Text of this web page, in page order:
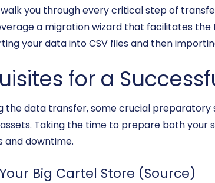
walk you through every critical step of
a migration wizard that facilitates
your data into CSV files and then
for a
the data transfer, some crucial
Taking the time to prepare both
and downtime.
Big Cartel Store (Source)